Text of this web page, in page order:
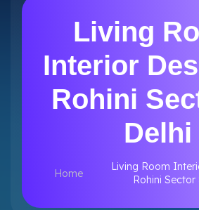
Living
Interior
Rohini
Delhi
Home
Living Room
Rohini Sector